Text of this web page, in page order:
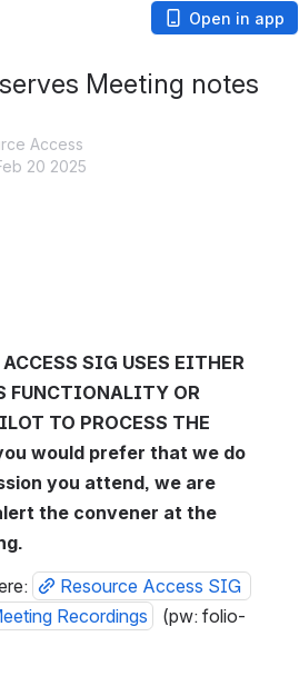
Open in app
Meeting notes
Access
20 2025
ACCESS SIG USES EITHER
FUNCTIONALITY OR
TO PROCESS THE
would prefer that we do
you attend, we are
the convener at the
Resource Access SIG
Recordings
  (pw: folio-